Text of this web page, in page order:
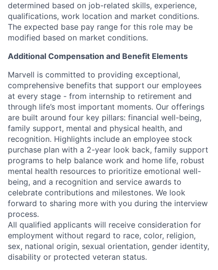
determined based on job-related skills, experience,
qualifications, work location and market conditions.
The expected base pay range for this role may be
modified based on market conditions.
Additional Compensation and Benefit Elements
Marvell is committed to providing exceptional,
comprehensive benefits that support our employees
at every stage - from internship to retirement and
through life’s most important moments. Our offerings
are built around four key pillars: financial well-being,
family support, mental and physical health, and
recognition. Highlights include an employee stock
purchase plan with a 2-year look back, family support
programs to help balance work and home life, robust
mental health resources to prioritize emotional well-
being, and a recognition and service awards to
celebrate contributions and milestones. We look
forward to sharing more with you during the interview
process.
All qualified applicants will receive consideration for
employment without regard to race, color, religion,
sex, national origin, sexual orientation, gender identity,
disability or protected veteran status.